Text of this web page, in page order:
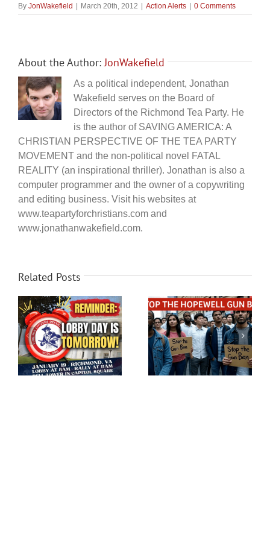
By JonWakefield March 20th, 2012 Action Alerts 0 Comments
About the Author:JonWakefield
As a political independent, Jonathan
Wakefield serves on the Board of
Directors of the Richmond Tea Party. He
is the author of SAVING AMERICA: A
CHRISTIAN PERSPECTIVE OF THE TEA PARTY
MOVEMENT and the non-political novel FATAL
REALITY (an inspirational thriller). Jonathan is also a
computer programmer and the owner of a copywriting
and editing business. Visit his websites at
www.teapartyforchristians.com and
www.jonathanwakefield.com.
Related Posts
Urgent Action
Requested – Hopewell
is trying to ban guns!
Citizen engagement
opportunity in
Chesterfield – Get out
the vote rally!